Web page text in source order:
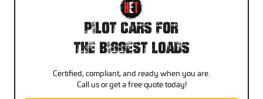
Pilot Cars For
The Biggest Loads
Certified, compliant, and ready when you are.
Call us or get a free quote today!